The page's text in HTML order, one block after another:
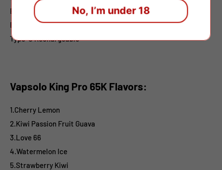
E-liquid: 40ml
Battery:650mah
Type-CRechargeable
Vapsolo King Pro 65K Flavors:
1.Cherry Lemon
2.Kiwi Passion Fruit Guava
3.Love 66
4.Watermelon Ice
5.Strawberry Kiwi
No, I’m under 18